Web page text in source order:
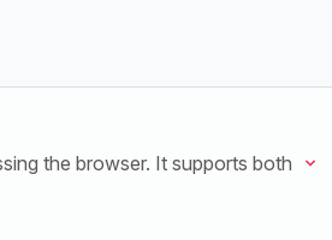
the browser. It supports both